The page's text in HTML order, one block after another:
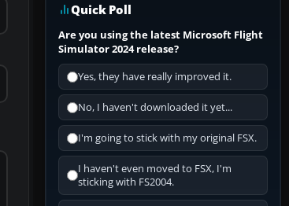
Quick Poll
Are you using the latest Microsoft Flight
Simulator 2024 release?
Yes, they have really improved it.
No, I haven't downloaded it yet...
I'm going to stick with my original FSX.
I haven't even moved to FSX, I'm
sticking with FS2004.